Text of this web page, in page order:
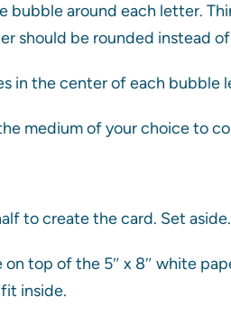
bubble around each letter.
should be rounded instead
in the center of each bubble
medium of your choice to
to create the card. Set aside.
top of the 5″ x 8″ white
inside.